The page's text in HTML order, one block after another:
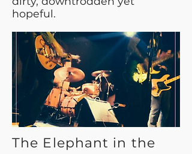
hopeful.
The Elephant in the